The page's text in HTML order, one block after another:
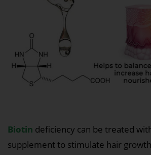
Biotin deficiency can be treated
supplement to stimulate hair